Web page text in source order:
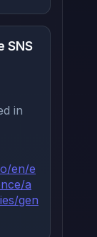
SNS
in
en/e
a
gen